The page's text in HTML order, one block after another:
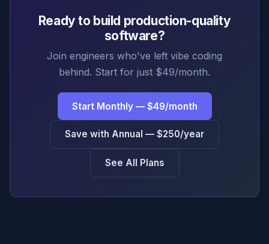
Ready to build production-quality
software?
Join engineers who've left vibe coding
behind. Start for just $49/month.
Start Monthly — $49/month
Save with Annual — $250/year
See All Plans